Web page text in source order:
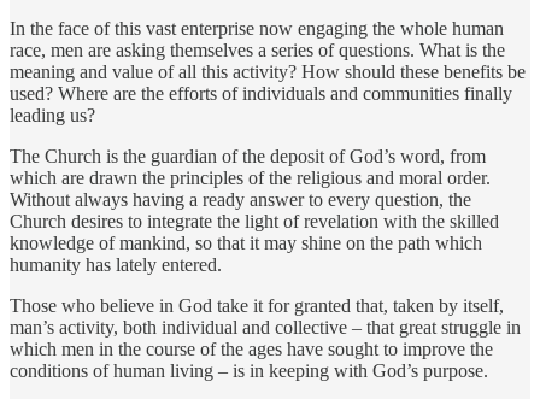
In the face of this vast enterprise now engaging the whole human
race, men are asking themselves a series of questions. What is the
meaning and value of all this activity? How should these benefits be
used? Where are the efforts of individuals and communities finally
leading us?
The Church is the guardian of the deposit of God’s word, from
which are drawn the principles of the religious and moral order.
Without always having a ready answer to every question, the
Church desires to integrate the light of revelation with the skilled
knowledge of mankind, so that it may shine on the path which
humanity has lately entered.
Those who believe in God take it for granted that, taken by itself,
man’s activity, both individual and collective – that great struggle in
which men in the course of the ages have sought to improve the
conditions of human living – is in keeping with God’s purpose.